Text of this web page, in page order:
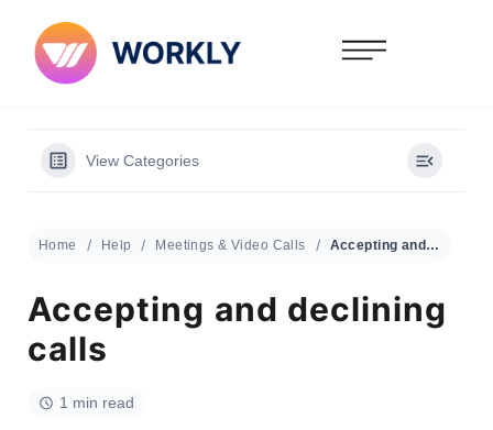
View Categories
Home Help Meetings & Video Calls Accepting and declining calls
Accepting and declining
calls
1 min read